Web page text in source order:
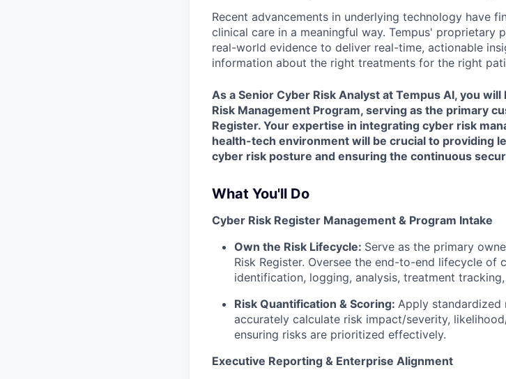
Recent advancements in underlying technology have
clinical care in a meaningful way. Tempus' proprietary
real-world evidence to deliver real-time, actionable
information about the right treatments for the right
As a Senior Cyber Risk Analyst at Tempus AI, you
Risk Management Program, serving as the primary
Register. Your expertise in integrating cyber risk
health-tech environment will be crucial to providing
cyber risk posture and ensuring the continuous
What You'll Do
Cyber Risk Register Management & Program Intake
Own the Risk Lifecycle: Serve as the primary
Risk Register. Oversee the end-to-end lifecycle of
identification, logging, analysis, treatment
Risk Quantification & Scoring: Apply standardized
accurately calculate risk impact/severity,
ensuring risks are prioritized effectively.
Executive Reporting & Enterprise Alignment